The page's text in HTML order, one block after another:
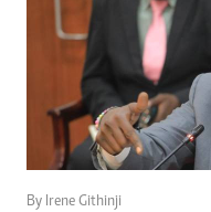
By Irene Githinji